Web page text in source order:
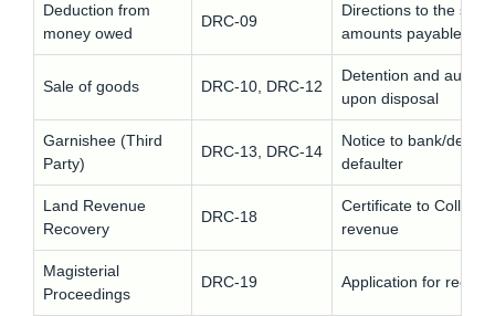
Deduction from
money owed
DRC-09
Directions to the
amounts payable to
Sale of goods DRC-10, DRC-12
Detention and
upon disposal
Garnishee (Third
Party)
DRC-13, DRC-14
Notice to bank/
defaulter
Land Revenue
Recovery
DRC-18
Certificate to
revenue
Magisterial
Proceedings
DRC-19 Application for